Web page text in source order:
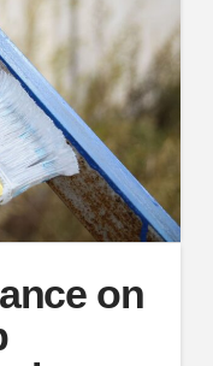
on